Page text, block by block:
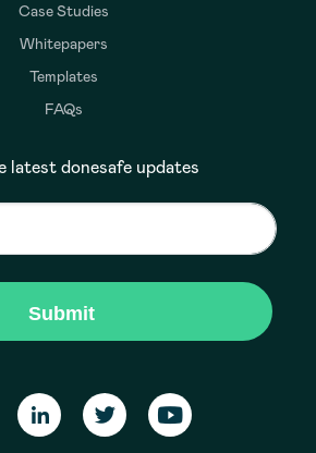
Case Studies
Whitepapers
Templates
FAQs
latest donesafe updates